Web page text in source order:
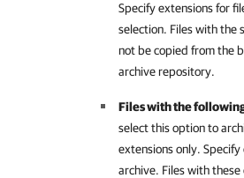
Specify extensions for
selection. Files with the
not be copied from the
archive repository.
Files with the
select this option to
extensions only.
archive. Files with